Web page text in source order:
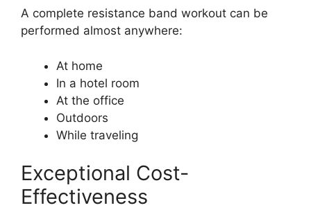
A complete resistance band workout can be
performed almost anywhere:
At home
In a hotel room
At the office
Outdoors
While traveling
Exceptional Cost-
Effectiveness